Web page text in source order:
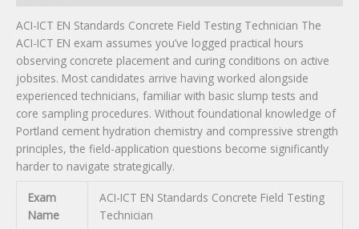
ACI-ICT EN Standards Concrete Field Testing Technician The
ACI-ICT EN exam assumes you’ve logged practical hours
observing concrete placement and curing conditions on active
jobsites. Most candidates arrive having worked alongside
experienced technicians, familiar with basic slump tests and
core sampling procedures. Without foundational knowledge of
Portland cement hydration chemistry and compressive strength
principles, the field-application questions become significantly
harder to navigate strategically.
Exam
Name
ACI-ICT EN Standards Concrete Field Testing
Technician